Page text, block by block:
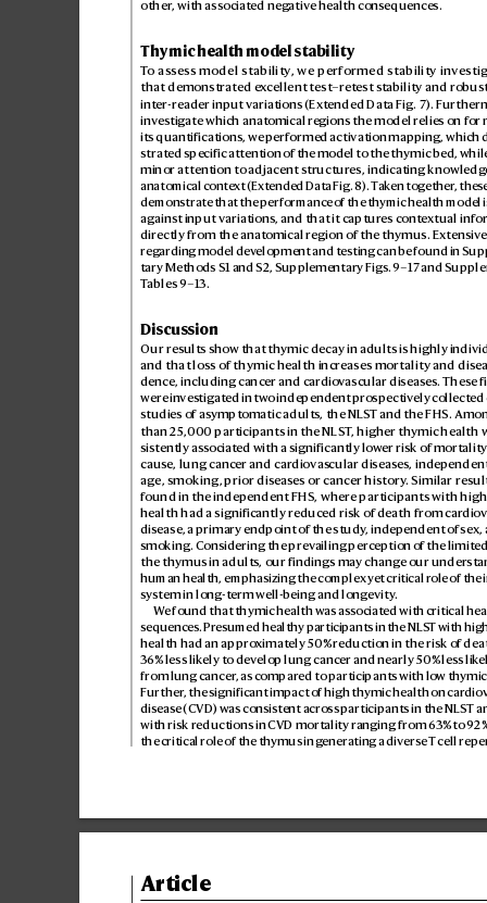
other, with associated negative health consequences.
Thymic health model stability
To assess model stability, we performed stability
that demonstrated excellent test–retest stability and
inter-reader input variations (Extended Data Fig.7). F
investigate which anatomical regions the model relies on for
its quantifications, we performed activation mapping, which
strated specific attention of the model to the thymic bed,
minor attention to adjacent structures, indicating knowledg
anatomical context (Extended Data Fig.8). Taken together,
demonstrate that the performance of the thymic health model
against input variations, and that it captures contextual
directly from the anatomical region of the thymus. Extensiv
regarding model development and testing can be found in
tary MethodsS1 and S2, Supplementary Figs.9–17 and
Tables9–13.
Discussion
Our results show that thymic decay in adults is highly
and that loss of thymic health increases mortality and
dence, including cancer and cardiovascular diseases. These
were investigated in two independent prospectively collected
studies of asymptomatic adults, the NLST and the FHS.
than 25,000 participants in the NLST, higher thymic health
sistently associated with a significantly lower risk of
cause, lung cancer and cardiovascular diseases,
age, smoking, prior diseases or cancer history. Similar
found in the independent FHS, where participants with
health had a significantly reduced risk of death from car
disease, a primary endpoint of the study, independent of sex,
smoking. Considering the prevailing perception of the
the thymus in adults, our findings may change our
human health, emphasizing the complex yet critical role of the
system in long-term well-being and longevity.
We found that thymic health was associated with critical
sequences. Presumed healthy participants in the NLST with
health had an approximately 50% reduction in the risk of
36% less likely to develop lung cancer and nearly 50% less lik
from lung cancer, as compared to participants with low
Further, the significant impact of high thymic health on car
disease(CVD) was consistent across participants in the NLST
with risk reductions in CVD mortality ranging from 63% to
the critical role of the thymus in generating a diverse Tcell
Article